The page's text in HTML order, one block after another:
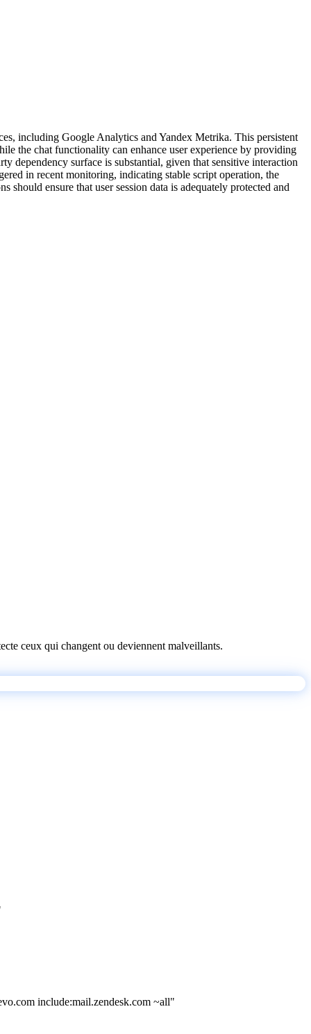
including Google Analytics and Yandex Metrika. This persistent
the chat functionality can enhance user experience by providing
dependency surface is substantial, given that sensitive interaction
in recent monitoring, indicating stable script operation, the
ensure that user session data is adequately protected and
ceux qui changent ou deviennent malveillants.
include:mail.zendesk.com ~all"